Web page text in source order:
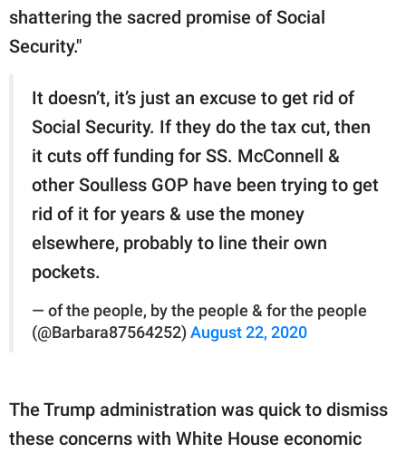
shattering the sacred promise of Social
Security."
It doesn’t, it’s just an excuse to get rid of
Social Security. If they do the tax cut, then
it cuts off funding for SS. McConnell &
other Soulless GOP have been trying to get
rid of it for years & use the money
elsewhere, probably to line their own
pockets.
— of the people, by the people & for the people
(@Barbara87564252) August 22, 2020
The Trump administration was quick to dismiss
these concerns with White House economic